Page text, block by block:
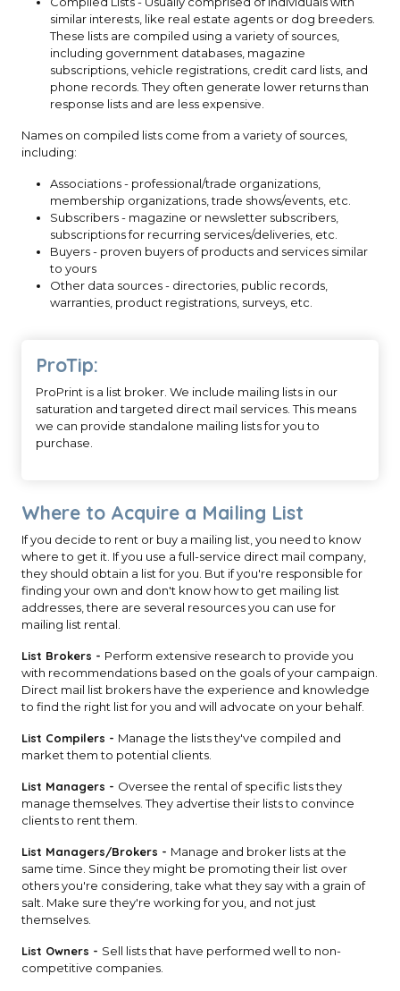
similar interests, like real estate agents or dog breeders.
These lists are compiled using a variety of sources,
including government databases, magazine
subscriptions, vehicle registrations, credit card lists, and
phone records. They often generate lower returns than
response lists and are less expensive.
Names on compiled lists come from a variety of sources,
including:
Associations - professional/trade organizations,
membership organizations, trade shows/events, etc.
Subscribers - magazine or newsletter subscribers,
subscriptions for recurring services/deliveries, etc.
Buyers - proven buyers of products and services similar
to yours
Other data sources - directories, public records,
warranties, product registrations, surveys, etc.
ProTip:
ProPrint is a list broker. We include mailing lists in our
saturation and targeted direct mail services. This means
we can provide standalone mailing lists for you to
purchase.
Where to Acquire a Mailing List
If you decide to rent or buy a mailing list, you need to know
where to get it. If you use a full-service direct mail company,
they should obtain a list for you. But if you're responsible for
finding your own and don't know how to get mailing list
addresses, there are several resources you can use for
mailing list rental.
List Brokers - Perform extensive research to provide you
with recommendations based on the goals of your campaign.
Direct mail list brokers have the experience and knowledge
to find the right list for you and will advocate on your behalf.
List Compilers - Manage the lists they've compiled and
market them to potential clients.
List Managers - Oversee the rental of specific lists they
manage themselves. They advertise their lists to convince
clients to rent them.
List Managers/Brokers - Manage and broker lists at the
same time. Since they might be promoting their list over
others you're considering, take what they say with a grain of
salt. Make sure they're working for you, and not just
themselves.
List Owners - Sell lists that have performed well to non-
competitive companies.